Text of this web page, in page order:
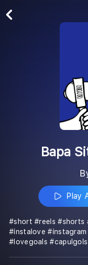
Bapa
Play
#short #reels #shorts
#instalove
#lovegoals #capulgols